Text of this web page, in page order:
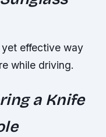
yet effective way
while driving.
a Knife